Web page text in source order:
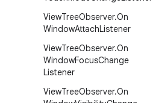
ViewTreeObserver.On
WindowAttachListener
ViewTreeObserver.On
WindowFocusChange
Listener
ViewTreeObserver.On